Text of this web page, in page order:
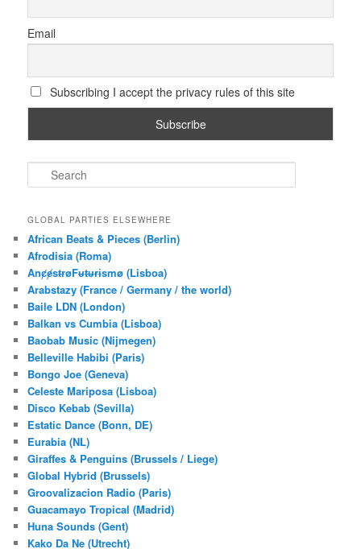
Email
Subscribing I accept the privacy rules of this site
e
r
h
GLOBAL PARTIES ELSEWHERE
African Beats & Pieces (Berlin)
Afrodisia (Roma)
AnȼɇsŧɍøFᵾŧᵾɍɨsmø (Lisboa)
Arabstazy (France / Germany / the world)
Baile LDN (London)
Balkan vs Cumbia (Lisboa)
Baobab Music (Nijmegen)
Belleville Habibi (Paris)
Bongo Joe (Geneva)
Celeste Mariposa (Lisboa)
Disco Kebab (Sevilla)
Estatic Dance (Bonn, DE)
Eurabia (NL)
Giraffes & Penguins (Brussels / Liege)
Global Hybrid (Brussels)
Groovalizacion Radio (Paris)
Guacamayo Tropical (Madrid)
Huna Sounds (Gent)
Kako Da Ne (Utrecht)